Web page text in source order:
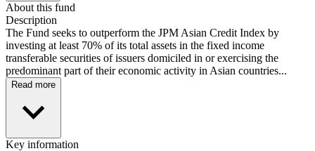
About this fund
Description
The Fund seeks to outperform the JPM Asian Credit Index by
investing at least 70% of its total assets in the fixed income
transferable securities of issuers domiciled in or exercising the
predominant part of their economic activity in Asian countries...
Read more
Key information